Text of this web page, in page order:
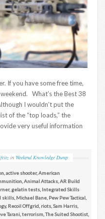
If you have some free time,
What’s the Best 38
I wouldn’t put the
of the “top loads,” the
very useful information
in Weekend Knowledge Dump
active shooter,American
Animal Attacks AR Build
, gelatin tests Integrated Skills
skills Michael Bane Pew Pew Tactical
, Recoil Offgrid riots Sam Harris
Tarani terrorism ,The Suited Shootist